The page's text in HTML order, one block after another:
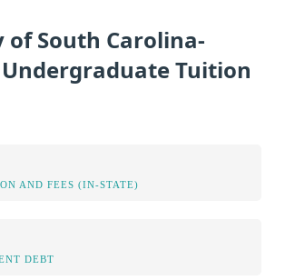
of South Carolina-
Tuition
AND FEES (IN-STATE)
DEBT